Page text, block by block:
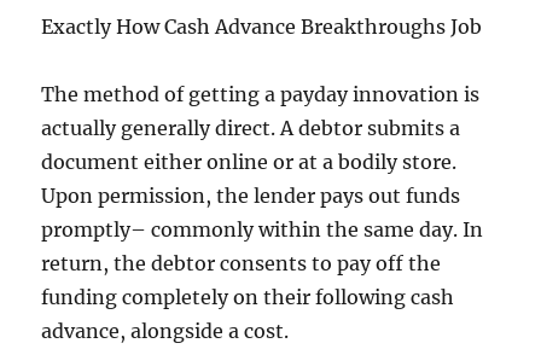
Exactly How Cash Advance Breakthroughs Job
The method of getting a payday innovation is
actually generally direct. A debtor submits a
document either online or at a bodily store.
Upon permission, the lender pays out funds
promptly– commonly within the same day. In
return, the debtor consents to pay off the
funding completely on their following cash
advance, alongside a cost.